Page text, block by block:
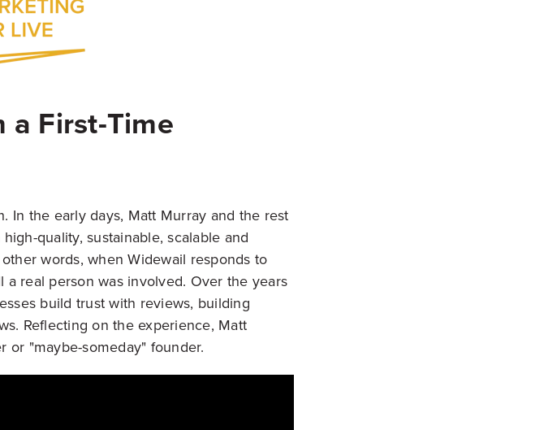
a First-Time
In the early days, Matt Murray and the rest
quality, sustainable, scalable and
words, when Widewail responds to
real person was involved. Over the years
build trust with reviews, building
Reflecting on the experience, Matt
or "maybe-someday" founder.